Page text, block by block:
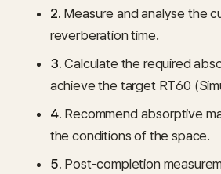
2. Measure and analyse the
reverberation time.
3.Calculate the required
achieve the target RT60
4. Recommend absorptive
the conditions of the space.
5. Post-completion